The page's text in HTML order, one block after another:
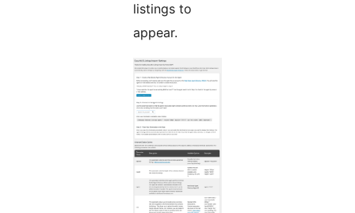
listings to
appear.